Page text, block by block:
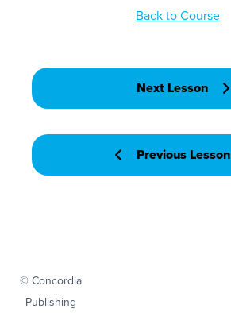
Previous Lesson
Back to Course
Next Lesson
© Concordia
Publishing